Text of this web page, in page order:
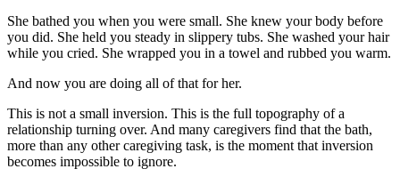
She bathed you when you were small. She knew your body before
you did. She held you steady in slippery tubs. She washed your hair
while you cried. She wrapped you in a towel and rubbed you warm.
And now you are doing all of that for her.
This is not a small inversion. This is the full topography of a
relationship turning over. And many caregivers find that the bath,
more than any other caregiving task, is the moment that inversion
becomes impossible to ignore.